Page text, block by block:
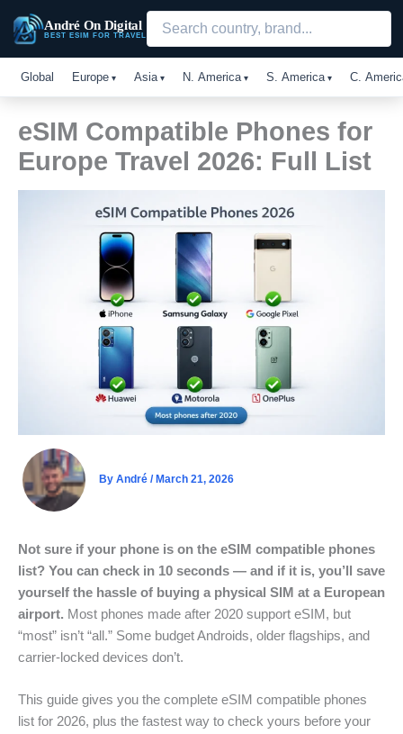
André On Digital
BEST ESIM FOR TRAVEL
Global Europe Asia N. America S. America C.
eSIM Compatible Phones for
Europe Travel 2026: Full List
By André / March 21, 2026
Not sure if your phone is on the eSIM compatible phones
list? You can check in 10 seconds — and if it is, you’ll save
yourself the hassle of buying a physical SIM at a European
airport. Most phones made after 2020 support eSIM, but
“most” isn’t “all.” Some budget Androids, older flagships, and
carrier-locked devices don’t.
This guide gives you the complete eSIM compatible phones
list for 2026, plus the fastest way to check yours before your